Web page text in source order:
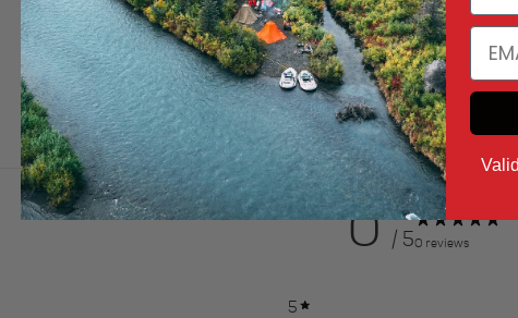
0 / 50 reviews
5